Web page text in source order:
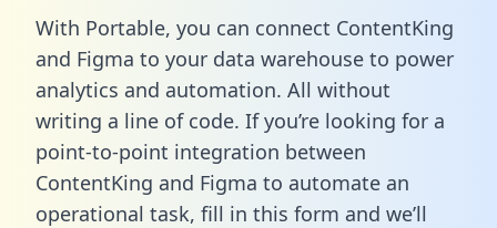
With Portable, you can connect ContentKing
and Figma to your data warehouse to power
analytics and automation. All without
writing a line of code. If you’re looking for a
point-to-point integration between
ContentKing and Figma to automate an
operational task, fill in this form and we’ll